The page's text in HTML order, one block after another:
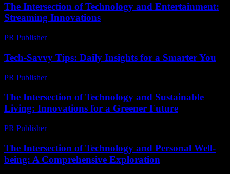
The Intersection of Technology and Entertainment:
Streaming Innovations
PR Publisher-
Tech-Savvy Tips: Daily Insights for a Smarter You
PR Publisher-
The Intersection of Technology and Sustainable
Living: Innovations for a Greener Future
PR Publisher-
The Intersection of Technology and Personal Well-
being: A Comprehensive Exploration